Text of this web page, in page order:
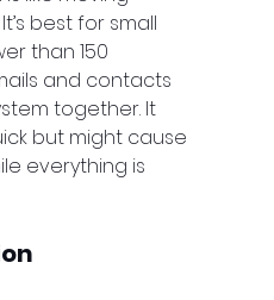
best for small
than 150
and contacts
together. It
but might cause
everything is